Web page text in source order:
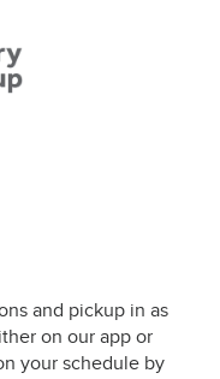
and pickup in as
on our app or
your schedule by